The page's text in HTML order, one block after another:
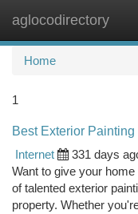
aglocodirectory
Home
1
Best Exterior
Internet
331 days
Want to give your
of talented exterior
property. Whether